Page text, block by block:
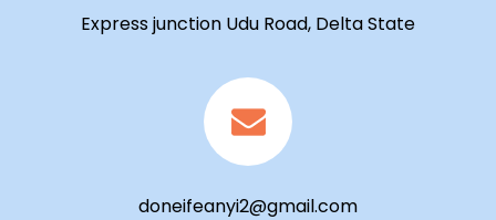
Express junction Udu Road, Delta State
doneifeanyi2@gmail.com